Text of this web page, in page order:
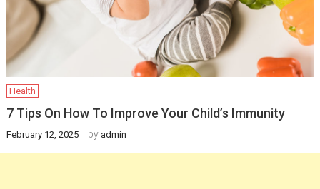
Health
7 Tips On How To Improve Your Child’s Immunity
February 12, 2025 by admin